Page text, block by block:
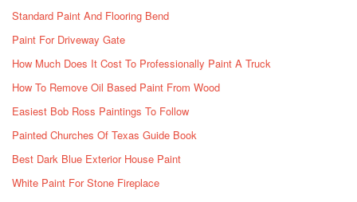
Standard Paint And Flooring Bend
Paint For Driveway Gate
How Much Does It Cost To Professionally Paint A Truck
How To Remove Oil Based Paint From Wood
Easiest Bob Ross Paintings To Follow
Painted Churches Of Texas Guide Book
Best Dark Blue Exterior House Paint
White Paint For Stone Fireplace